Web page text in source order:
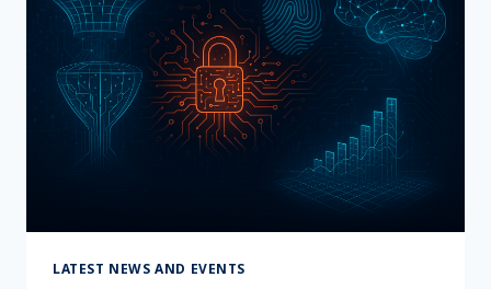
HOLIDAY
SEASON
LATEST NEWS AND EVENTS